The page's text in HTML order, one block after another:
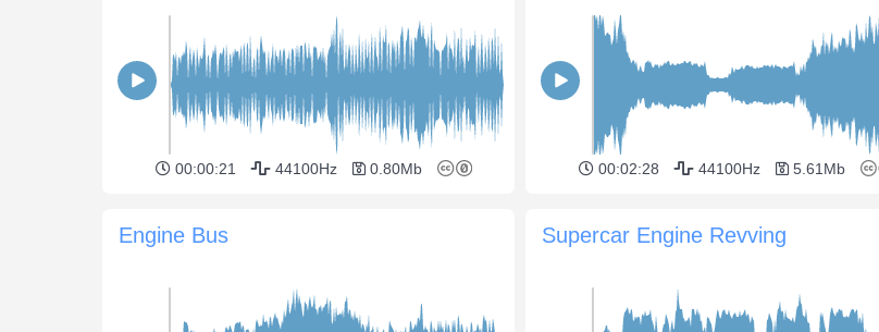
00:00:21 44100Hz 0.80Mb 00:02:28 44100Hz 5.61Mb
Engine Bus Supercar Engine Revving